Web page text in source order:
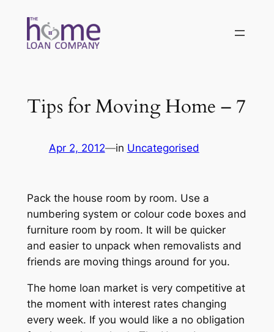
content
Tips for Moving Home – 7
Apr 2, 2012—in Uncategorised
Pack the house room by room. Use a
numbering system or colour code boxes and
furniture room by room. It will be quicker
and easier to unpack when removalists and
friends are moving things around for you.
The home loan market is very competitive at
the moment with interest rates changing
every week. If you would like a no obligation